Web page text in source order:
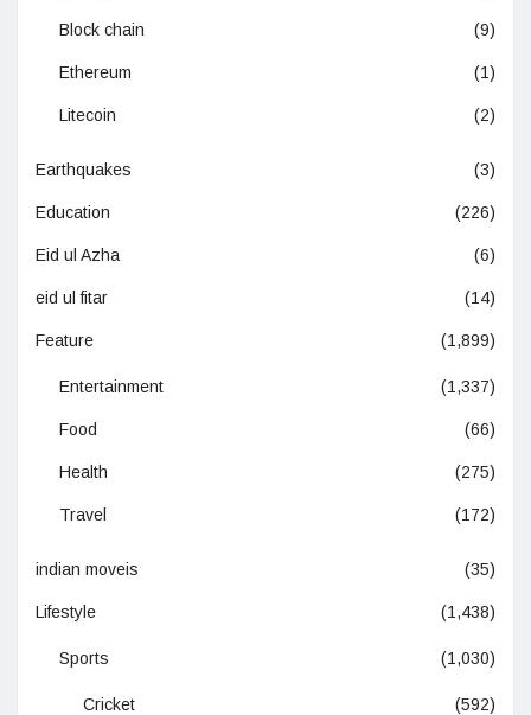
Block chain (9)
Ethereum (1)
Litecoin (2)
Earthquakes (3)
Education (226)
Eid ul Azha (6)
eid ul fitar (14)
Feature (1,899)
Entertainment (1,337)
Food (66)
Health (275)
Travel (172)
indian moveis (35)
Lifestyle (1,438)
Sports (1,030)
Cricket (592)